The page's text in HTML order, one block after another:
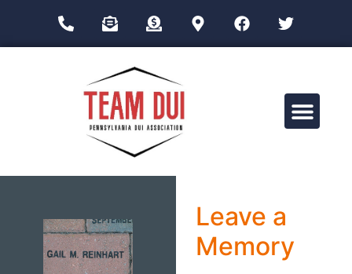
Leave a
Memory